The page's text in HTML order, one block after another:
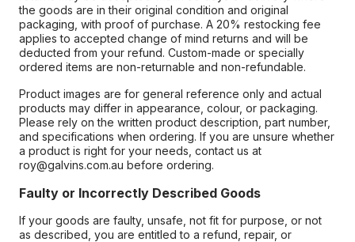
the goods are in their original condition and original
packaging, with proof of purchase. A 20% restocking fee
applies to accepted change of mind returns and will be
deducted from your refund. Custom-made or specially
ordered items are non-returnable and non-refundable.
Product images are for general reference only and actual
products may differ in appearance, colour, or packaging.
Please rely on the written product description, part number,
and specifications when ordering. If you are unsure whether
a product is right for your needs, contact us at
roy@galvins.com.au before ordering.
Faulty or Incorrectly Described Goods
If your goods are faulty, unsafe, not fit for purpose, or not
as described, you are entitled to a refund, repair, or